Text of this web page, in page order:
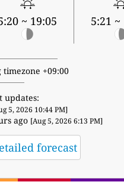
~ 19:05 5:21 ~
+09:00
updates:
5, 2026 10:44 PM]
ago [Aug 5, 2026 6:13 PM]
forecast